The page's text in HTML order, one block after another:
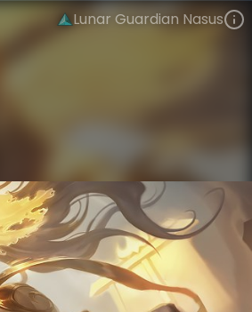
Lunar Guardian Nasus
New Year
ON KHADA